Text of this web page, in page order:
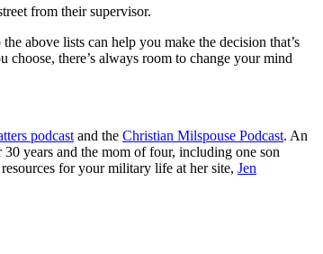
from their supervisor.
above lists can help you make the decision that’s
there’s always room to change your mind
podcast and the Christian Milspouse Podcast. An
years and the mom of four, including one son
for your military life at her site, Jen